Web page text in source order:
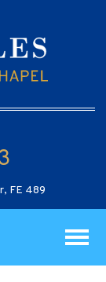
FE 489